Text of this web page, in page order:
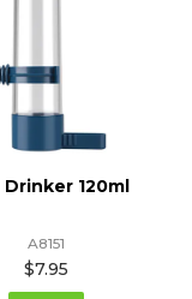
Drinker 120ml
A8151
$7.95